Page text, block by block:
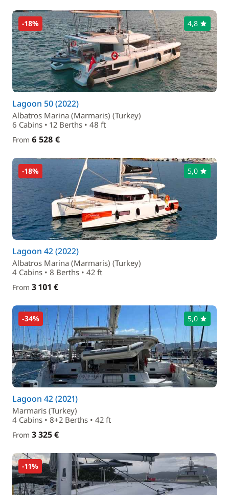
-18% 4,8
Lagoon 50 (2022)
Albatros Marina (Marmaris) (Turkey)
6 Cabins • 12 Berths • 48 ft
From 6 528 €
-18% 5,0
Lagoon 42 (2022)
Albatros Marina (Marmaris) (Turkey)
4 Cabins • 8 Berths • 42 ft
From 3 101 €
-34% 5,0
Lagoon 42 (2021)
Marmaris (Turkey)
4 Cabins • 8+2 Berths • 42 ft
From 3 325 €
-11%